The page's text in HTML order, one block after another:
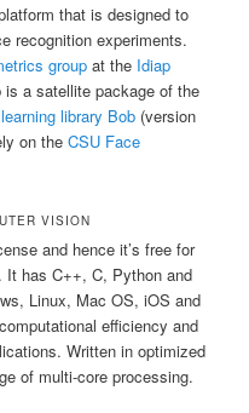
that is designed to
recognition experiments.
group at the Idiap
is a satellite package of the
library Bob (version
on theCSU Face
VISION
and hence it’s free for
It has C++, C, Python and
Linux, Mac OS, iOS and
efficiency and
Written in optimized
of multi-core processing.